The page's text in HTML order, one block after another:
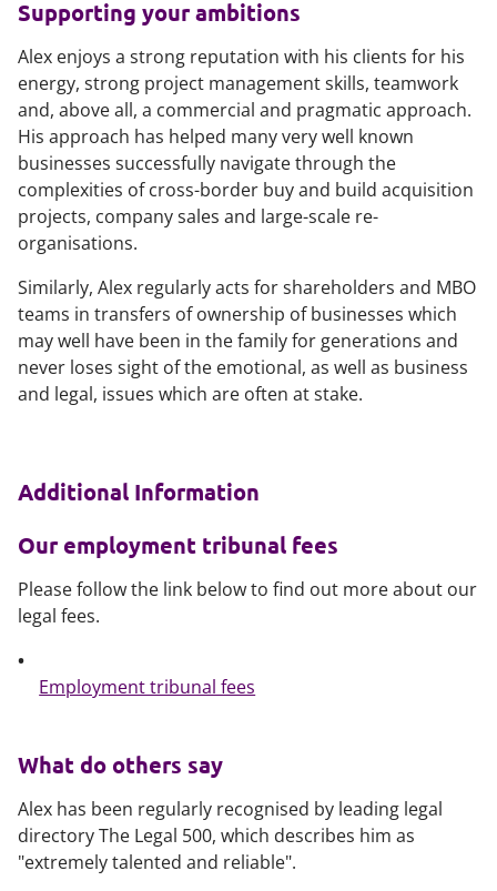
Supporting your ambitions
Alex enjoys a strong reputation with his clients for his
energy, strong project management skills, teamwork
and, above all, a commercial and pragmatic approach.
His approach has helped many very well known
businesses successfully navigate through the
complexities of cross-border buy and build acquisition
projects, company sales and large-scale re-
organisations.
Similarly, Alex regularly acts for shareholders and MBO
teams in transfers of ownership of businesses which
may well have been in the family for generations and
never loses sight of the emotional, as well as business
and legal, issues which are often at stake.
Additional Information
Our employment tribunal fees
Please follow the link below to find out more about our
legal fees.
Employment tribunal fees
What do others say
Alex has been regularly recognised by leading legal
directory The Legal 500, which describes him as
"extremely talented and reliable".